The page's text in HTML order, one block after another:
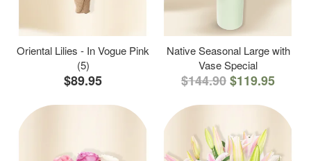
Oriental Lilies - In Vogue Pink
(5)
$89.95
Native Seasonal Large with
Vase Special
$144.90$119.95